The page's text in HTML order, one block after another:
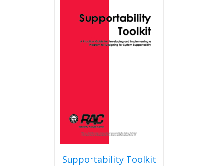
Supportability Toolkit